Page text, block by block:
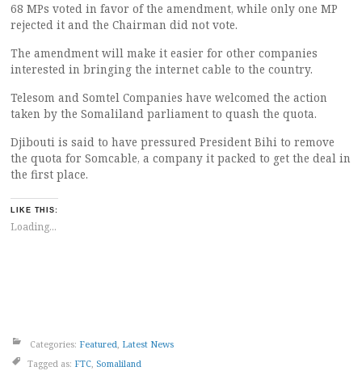
68 MPs voted in favor of the amendment, while only one MP
rejected it and the Chairman did not vote.
The amendment will make it easier for other companies
interested in bringing the internet cable to the country.
Telesom and Somtel Companies have welcomed the action
taken by the Somaliland parliament to quash the quota.
Djibouti is said to have pressured President Bihi to remove
the quota for Somcable, a company it packed to get the deal in
the first place.
LIKE THIS:
Loading...
Categories: Featured Latest News
Tagged as: FTC Somaliland